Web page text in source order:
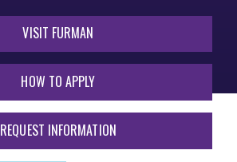
VISIT FURMAN
HOW TO APPLY
REQUEST INFORMATION